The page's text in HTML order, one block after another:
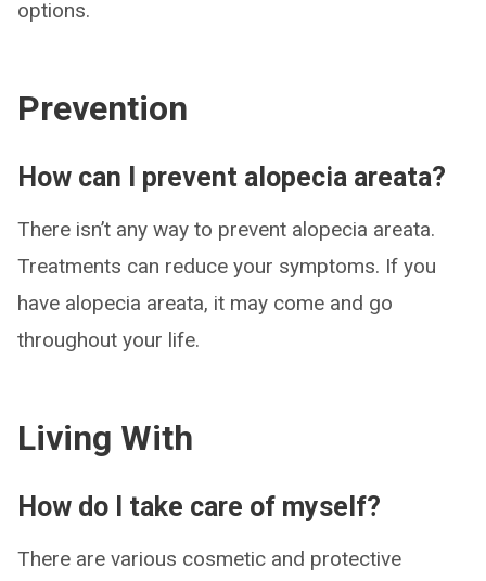
options.
Prevention
How can I prevent alopecia areata?
There isn’t any way to prevent alopecia areata.
Treatments can reduce your symptoms. If you
have alopecia areata, it may come and go
throughout your life.
Living With
How do I take care of myself?
There are various cosmetic and protective